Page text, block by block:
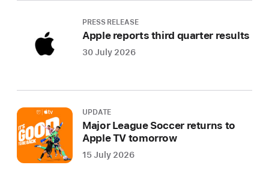
PRESS RELEASE
Apple reports third quarter results
30 July 2026
UPDATE
Major League Soccer returns to
Apple TV tomorrow
15 July 2026